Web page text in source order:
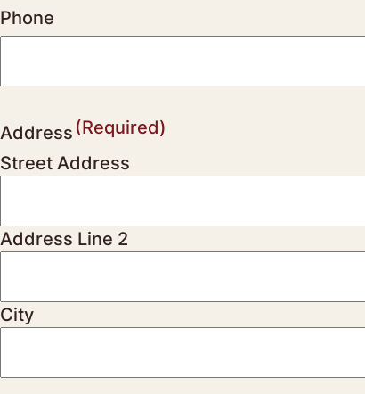
Phone
Address (Required)
Street Address
Address Line 2
City